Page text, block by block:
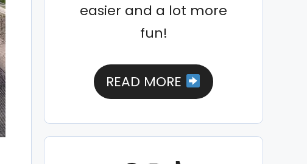
easier and a lot more
fun!
READ MORE